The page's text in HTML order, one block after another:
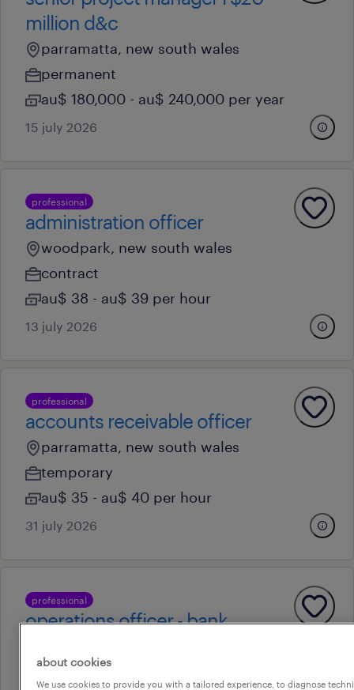
million d&c
parramatta, new south wales
permanent
au$ 180,000 - au$ 240,000 per year
15 july 2026
professional
administration officer
woodpark, new south wales
contract
au$ 38 - au$ 39 per hour
13 july 2026
professional
accounts receivable officer
parramatta, new south wales
temporary
au$ 35 - au$ 40 per hour
31 july 2026
professional
operations officer - bank
parramatta, new south wales
about cookies
We use cookies to provide you with a tailored experience, to diagnose